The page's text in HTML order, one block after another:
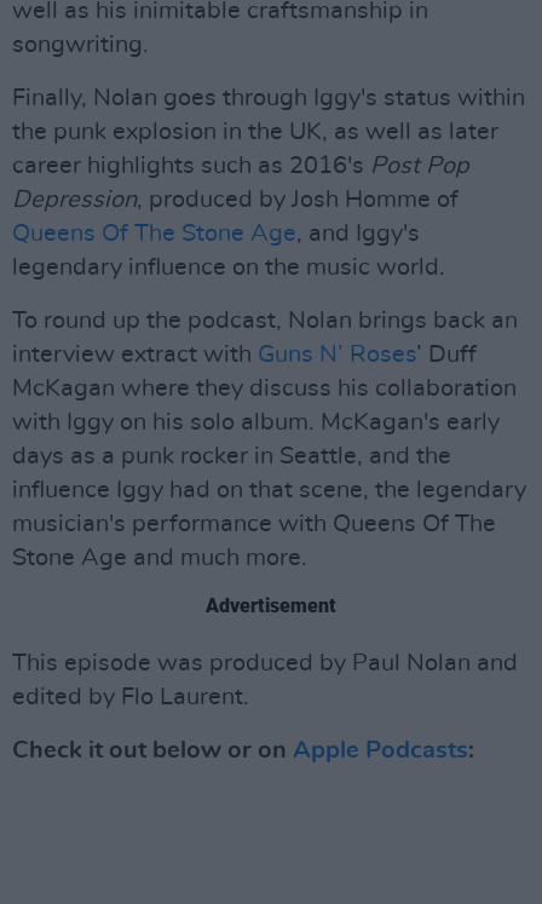
well as his inimitable craftsmanship in
songwriting.
Finally, Nolan goes through Iggy's status within
the punk explosion in the UK, as well as later
career highlights such as 2016's Post Pop
Depression, produced by Josh Homme of
Queens Of The Stone Age, and Iggy's
legendary influence on the music world.
To round up the podcast, Nolan brings back an
interview extract with Guns N’ Roses’ Duff
McKagan where they discuss his collaboration
with Iggy on his solo album. McKagan's early
days as a punk rocker in Seattle, and the
influence Iggy had on that scene, the legendary
musician's performance with Queens Of The
Stone Age and much more.
Advertisement
This episode was produced by Paul Nolan and
edited by Flo Laurent.
Check it out below or on Apple Podcasts: